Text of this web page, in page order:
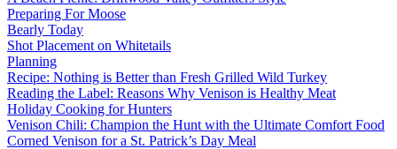
Preparing For Moose
Bearly Today
Shot Placement on Whitetails
Planning
Recipe: Nothing is Better than Fresh Grilled Wild Turkey
Reading the Label: Reasons Why Venison is Healthy Meat
Holiday Cooking for Hunters
Venison Chili: Champion the Hunt with the Ultimate Comfort Food
Corned Venison for a St. Patrick’s Day Meal